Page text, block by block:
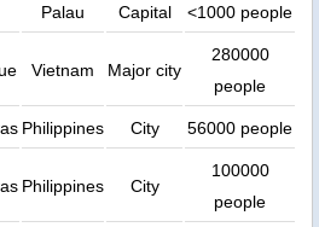
Palau Capital <1000 people
Vietnam Major city
280000
people
Philippines City 56000 people
Philippines City
100000
people